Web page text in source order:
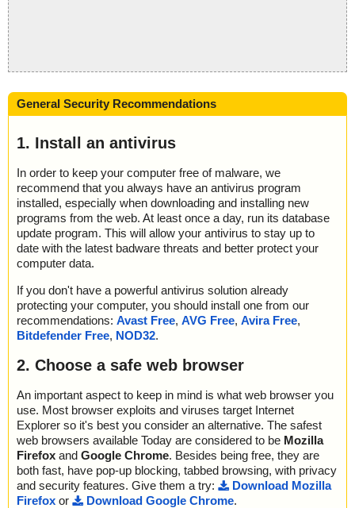
General Security Recommendations
1. Install an antivirus
In order to keep your computer free of malware, we
recommend that you always have an antivirus program
installed, especially when downloading and installing new
programs from the web. At least once a day, run its database
update program. This will allow your antivirus to stay up to
date with the latest badware threats and better protect your
computer data.
If you don't have a powerful antivirus solution already
protecting your computer, you should install one from our
recommendations: Avast Free, AVG Free, Avira Free,
Bitdefender Free, NOD32.
2. Choose a safe web browser
An important aspect to keep in mind is what web browser you
use. Most browser exploits and viruses target Internet
Explorer so it's best you consider an alternative. The safest
web browsers available Today are considered to be Mozilla
Firefox and Google Chrome. Besides being free, they are
both fast, have pop-up blocking, tabbed browsing, with privacy
and security features. Give them a try:
Download Mozilla
Firefox or Download Google Chrome.